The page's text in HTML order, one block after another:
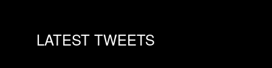
LATEST TWEETS